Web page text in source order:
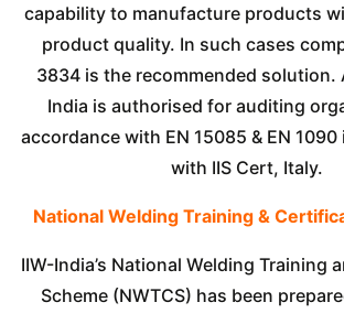
capability to manufacture products
product quality. In such cases
3834 is the recommended solution.
India is authorised for auditing
accordance with EN 15085 & EN
with IIS Cert, Italy.
National Welding Training &
IIW-India’s National Welding Training
Scheme (NWTCS) has been